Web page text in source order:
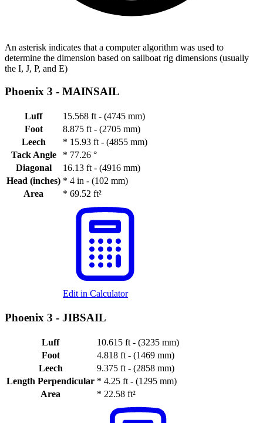
An asterisk indicates that a computer algorithm was used to
determine the dimension based on sailboat rig dimensions (usually
the I, J, P, and E)
Phoenix 3 - MAINSAIL
Luff
15.568 ft - (4745 mm)
Foot
8.875 ft - (2705 mm)
Leech
* 15.93 ft - (4855 mm)
Tack Angle
* 77.26 °
Diagonal
16.13 ft - (4916 mm)
Head (inches) * 4 in - (102 mm)
Area
* 69.52 ft²
Edit in Calculator
Phoenix 3 - JIBSAIL
Luff
10.615 ft - (3235 mm)
Foot
4.818 ft - (1469 mm)
Leech
9.375 ft - (2858 mm)
Length Perpendicular * 4.25 ft - (1295 mm)
Area
* 22.58 ft²